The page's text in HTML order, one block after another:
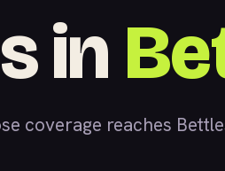
in
coverage reaches